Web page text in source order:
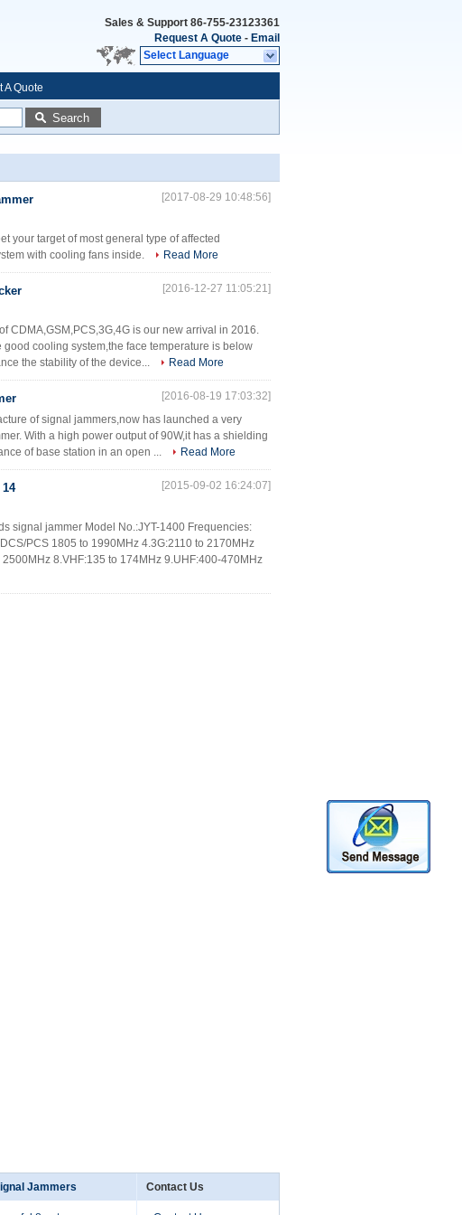
Sales & Support 86-755-23123361
Request A Quote - Email
Select Language
A Quote
Search
[2017-08-29 10:48:56]
your target of most general type of affected
with cooling fans inside.
Read More
[2016-12-27 11:05:21]
CDMA,GSM,PCS,3G,4G is our new arrival in 2016.
cooling system,the face temperature is below
the stability of the device...
Read More
[2016-08-19 17:03:32]
of signal jammers,now has launched a very
With a high power output of 90W,it has a shielding
of base station in an open ...
Read More
[2015-09-02 16:24:07]
signal jammer Model No.:JYT-1400 Frequencies:
PCS 1805 to 1990MHz 4.3G:2110 to 2170MHz
8.VHF:135 to 174MHz 9.UHF:400-470MHz
Jammers Contact Us